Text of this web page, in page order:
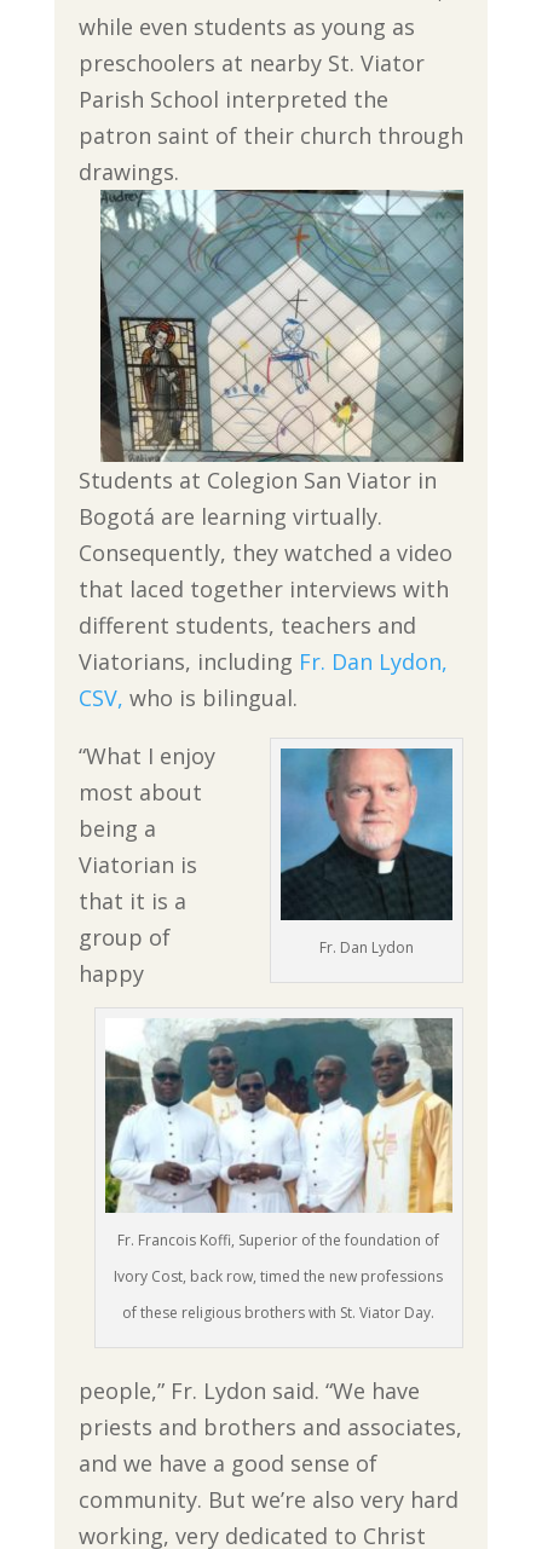
while even students as young as
preschoolers at nearby St. Viator
Parish School interpreted the
patron saint of their church through
drawings.
Students at Colegion San Viator in
Bogotá are learning virtually.
Consequently, they watched a video
that laced together interviews with
different students, teachers and
Viatorians, including Fr. Dan Lydon,
CSV, who is bilingual.
Fr. Dan Lydon
Fr. Francois Koffi, Superior of the foundation of
Ivory Cost, back row, timed the new professions
of these religious brothers with St. Viator Day.
“What I enjoy
most about
being a
Viatorian is
that it is a
group of
happy
people,” Fr. Lydon said. “We have
priests and brothers and associates,
and we have a good sense of
community. But we’re also very hard
working, very dedicated to Christ